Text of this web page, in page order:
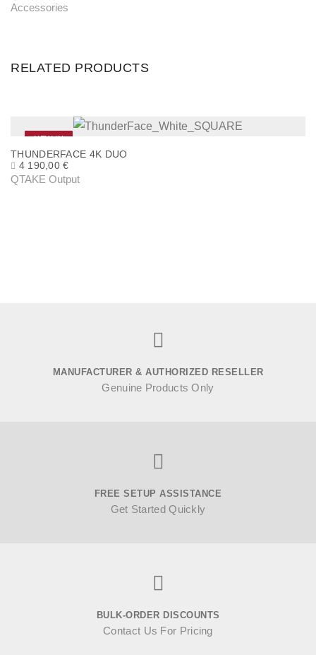
Accessories
RELATED PRODUCTS
NEW IN
THUNDERFACE 4K DUO
4 190,00€
QTAKE Output
MANUFACTURER & AUTHORIZED RESELLER
Genuine Products Only
FREE SETUP ASSISTANCE
Get Started Quickly
BULK-ORDER DISCOUNTS
Contact Us For Pricing